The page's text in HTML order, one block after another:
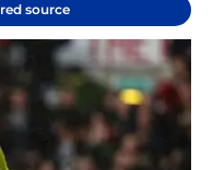
source